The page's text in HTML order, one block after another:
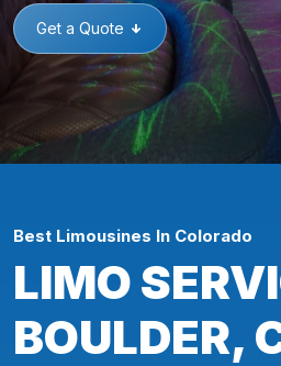
Get a Quote
Best Limousines In Colorado
LIMO
BOULDER,